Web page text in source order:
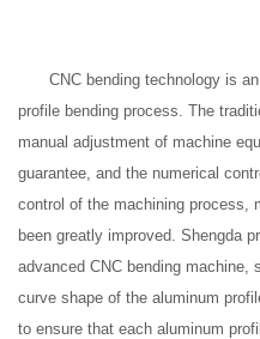
CNC bending technology is
profile bending process. The
manual adjustment of machine
guarantee, and the numerical
control of the machining process,
been greatly improved. Shengda
advanced CNC bending machine,
curve shape of the aluminum
to ensure that each aluminum